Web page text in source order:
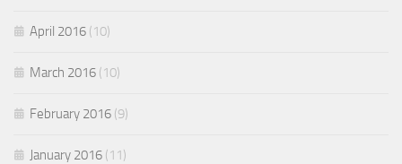
April 2016 (10)
March 2016 (10)
February 2016 (9)
January 2016 (11)